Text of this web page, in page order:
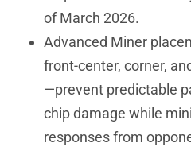
of March 2026.
Advanced Miner
front-center, corner,
—prevent predictable
chip damage while
responses from